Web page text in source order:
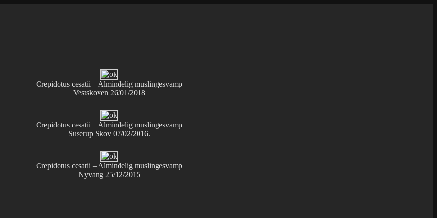
Crepidotus cesatii – Almindelig muslingesvamp
Vestskoven 26/01/2018
Crepidotus cesatii – Almindelig muslingesvamp
Suserup Skov 07/02/2016.
Crepidotus cesatii – Almindelig muslingesvamp
Nyvang 25/12/2015